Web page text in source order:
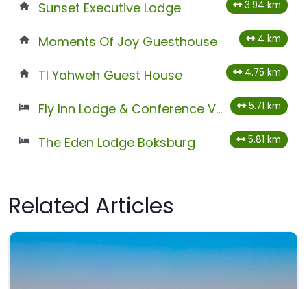
Sunset Executive Lodge 3.94 km
Moments Of Joy Guesthouse 4 km
Tl Yahweh Guest House 4.75 km
Fly Inn Lodge & Conference Venues 5.71 km
The Eden Lodge Boksburg 5.81 km
Related Articles